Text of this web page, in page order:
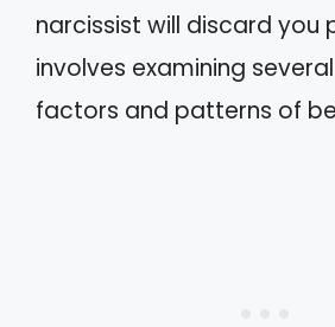
narcissist will discard you
involves examining
factors and patterns of